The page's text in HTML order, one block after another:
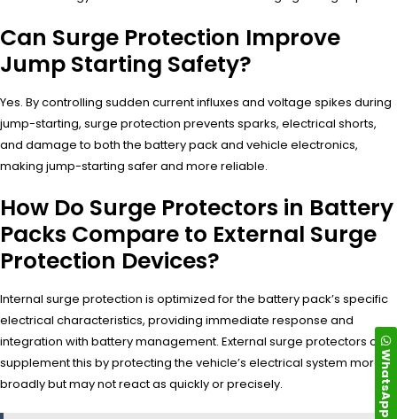
Can Surge Protection Improve
Jump Starting Safety?
Yes. By controlling sudden current influxes and voltage spikes during
jump-starting, surge protection prevents sparks, electrical shorts,
and damage to both the battery pack and vehicle electronics,
making jump-starting safer and more reliable.
How Do Surge Protectors in Battery
Packs Compare to External Surge
Protection Devices?
Internal surge protection is optimized for the battery pack’s specific
electrical characteristics, providing immediate response and
integration with battery management. External surge protectors can
supplement this by protecting the vehicle’s electrical system more
broadly but may not react as quickly or precisely.
WhatsApp